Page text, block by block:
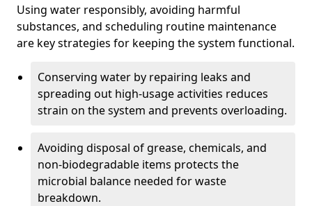
Using water responsibly, avoiding harmful
substances, and scheduling routine maintenance
are key strategies for keeping the system functional.
Conserving water by repairing leaks and
spreading out high-usage activities reduces
strain on the system and prevents overloading.
Avoiding disposal of grease, chemicals, and
non-biodegradable items protects the
microbial balance needed for waste
breakdown.